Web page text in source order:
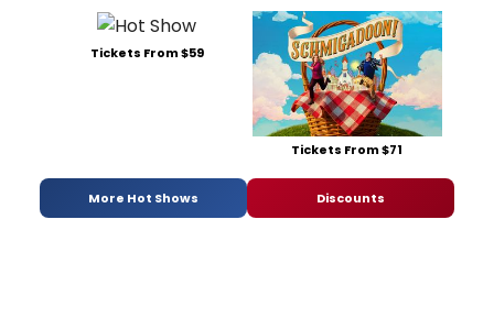
Tickets From $59
Tickets From $71
More Hot Shows Discounts